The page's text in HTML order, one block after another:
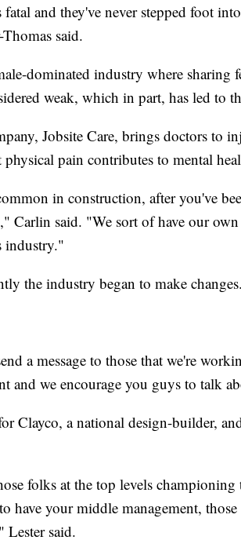
fatal and they've never stepped foot
said.
dominated industry where sharing
weak, which in part, has led to
Jobsite Care, brings doctors to
pain contributes to mental
in construction, after you've
Carlin said. "We sort of have our
industry."
the industry began to make changes.
a message to those that we're
and we encourage you guys to talk
Clayco, a national design-builder,
folks at the top levels championing
have your middle management,
said.